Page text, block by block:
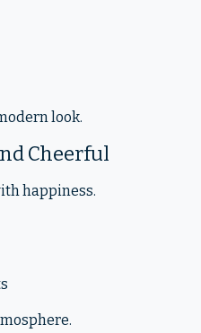
look.
Cheerful
happiness.